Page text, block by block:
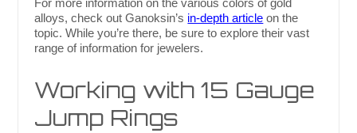
For more information on the various colors of gold
alloys, check out Ganoksin’s in-depth article on the
topic. While you’re there, be sure to explore their vast
range of information for jewelers.
Working with 15 Gauge
Jump Rings